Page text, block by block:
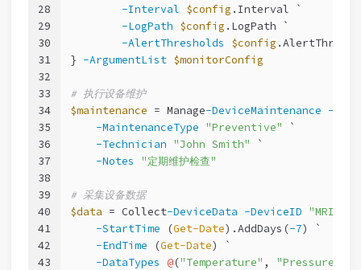
28
29
30
31
32
33
34
35
36
37
38
39
40
41
42
43
-Interval $config .Interval `
-LogPath $config .LogPath `
-AlertThresholds
$config
} -ArgumentList $monitorConfig
# 执行设备维护
$maintenance = Manage-DeviceMaintenance -
-MaintenanceType "Preventive" `
-Technician "John Smith" `
-Notes
"定期维护检查"
# 采集设备数据
$data = Collect-DeviceData -DeviceID "MRI001"
-StartTime (Get-Date).AddDays(-7) `
-EndTime (Get-Date) `
-DataTypes
@("Temperature" , "Pressure"